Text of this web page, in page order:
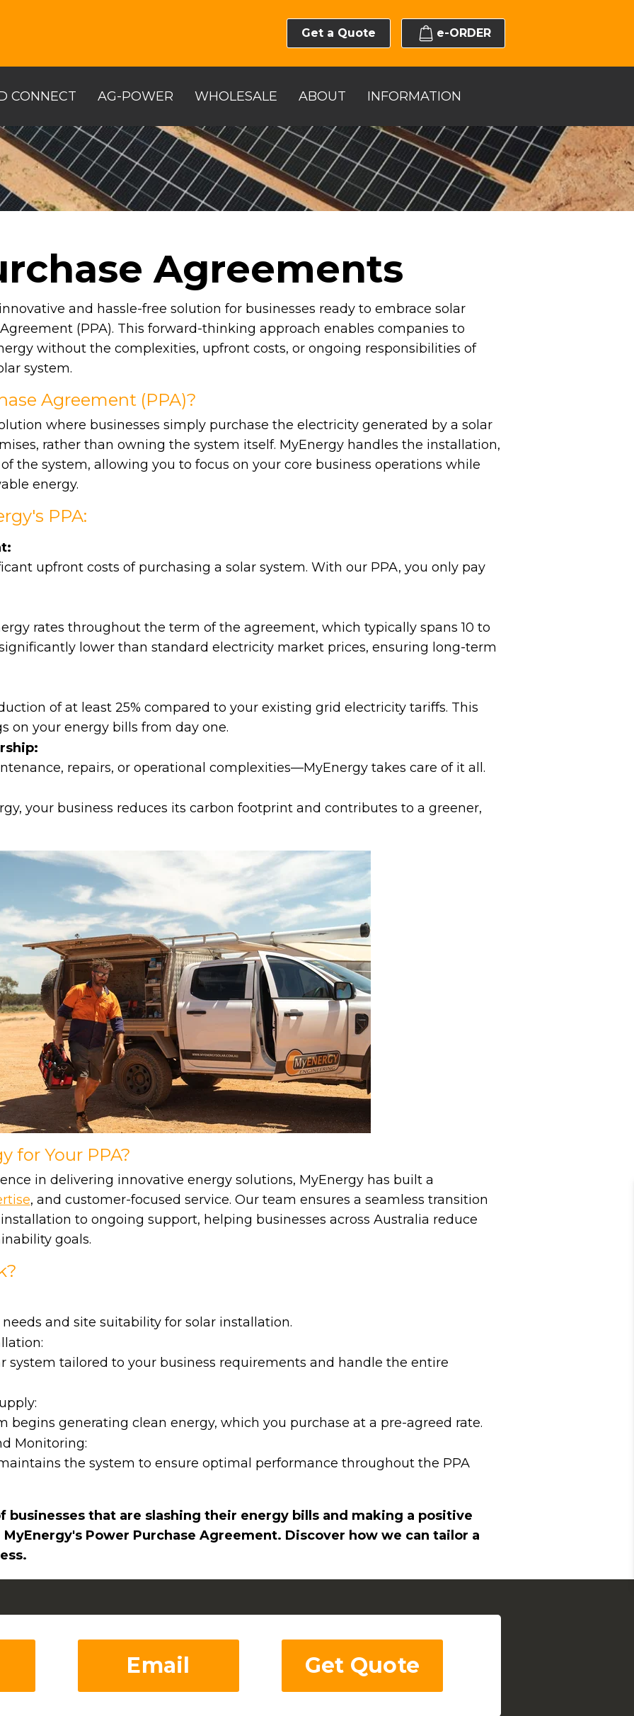
Get a Quote e-ORDER
CONNECT AG-POWER WHOLESALE ABOUT INFORMATION
Agreements
and hassle-free solution for businesses ready to embrace solar
(PPA). This forward-thinking approach enables companies to
without the complexities, upfront costs, or ongoing responsibilities of
system.
Agreement (PPA)?
where businesses simply purchase the electricity generated by a solar
rather than owning the system itself. MyEnergy handles the installation,
the system, allowing you to focus on your core business operations while
energy.
PPA:
upfront costs of purchasing a solar system. With our PPA, you only pay
rates throughout the term of the agreement, which typically spans 10 to
significantly lower than standard electricity market prices, ensuring long-term
of at least 25% compared to your existing grid electricity tariffs. This
on your energy bills from day one.
repairs, or operational complexities—MyEnergy takes care of it all.
your business reduces its carbon footprint and contributes to a greener,
for Your PPA?
in delivering innovative energy solutions, MyEnergy has built a
, and customer-focused service. Our team ensures a seamless transition
to ongoing support, helping businesses across Australia reduce
goals.
and site suitability for solar installation.
system tailored to your business requirements and handle the entire
begins generating clean energy, which you purchase at a pre-agreed rate.
Monitoring:
the system to ensure optimal performance throughout the PPA
that are slashing their energy bills and making a positive
Power Purchase Agreement. Discover how we can tailor a
Email Get Quote